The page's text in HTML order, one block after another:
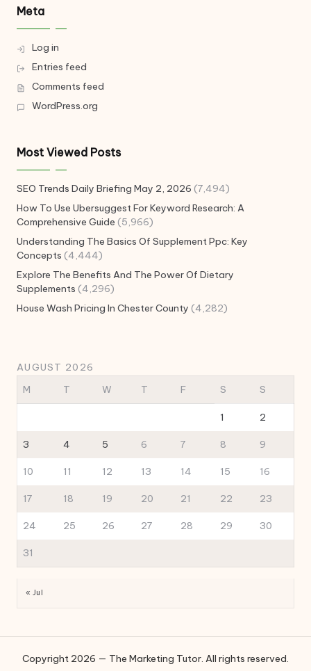
Meta
Log in
Entries feed
Comments feed
WordPress.org
Most Viewed Posts
SEO Trends Daily Briefing May 2, 2026 (7,494)
How To Use Ubersuggest For Keyword Research: A
Comprehensive Guide (5,966)
Understanding The Basics Of Supplement Ppc: Key
Concepts (4,444)
Explore The Benefits And The Power Of Dietary
Supplements (4,296)
House Wash Pricing In Chester County (4,282)
AUGUST 2026
M
T W T F S S
1 2
3 4 5 6 7 8 9
10 11 12 13 14 15 16
17 18 19 20 21 22 23
24 25 26 27 28 29 30
31
« Jul
Copyright 2026 — The Marketing Tutor. All rights reserved.